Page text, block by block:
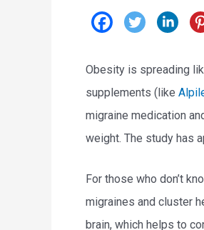
Obesity is spreading
supplements (like
migraine medication
weight. The study has
For those who don’t
migraines and cluster
brain, which helps to